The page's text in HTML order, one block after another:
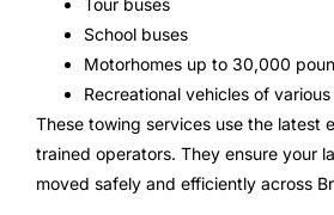
School buses
Motorhomes up to 30,000
Recreational vehicles of
These towing services use the latest
trained operators. They ensure your
moved safely and efficiently across